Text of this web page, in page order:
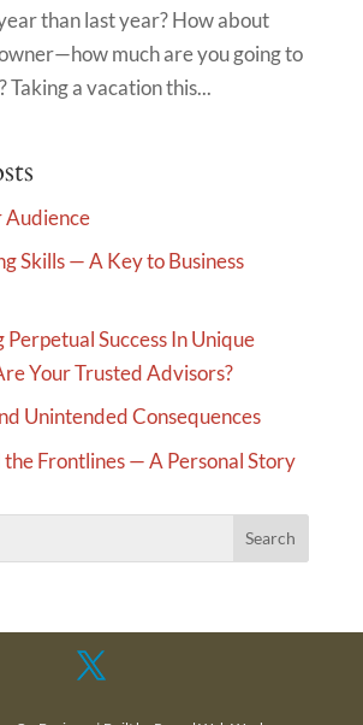
than last year? How about
much are you going to
Taking a vacation this...
Audience
Skills — A Key to Business
Perpetual Success In Unique
Your Trusted Advisors?
Unintended Consequences
the Frontlines — A Personal Story